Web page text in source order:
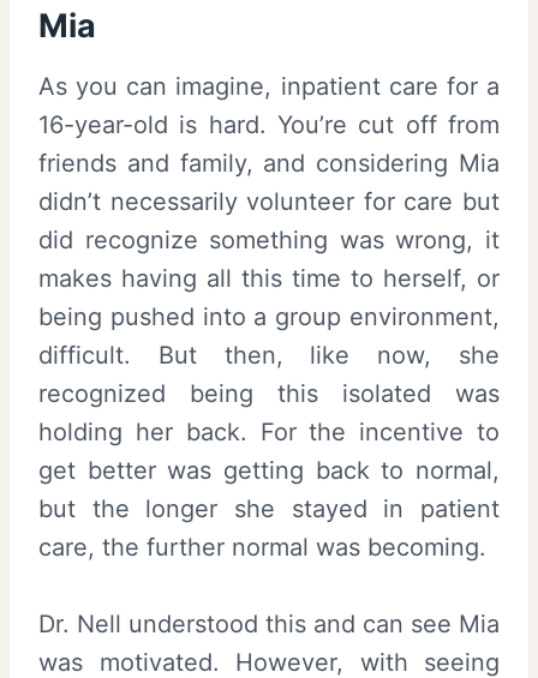
Mia
As you can imagine, inpatient care for a
16-year-old is hard. You’re cut off from
friends and family, and considering Mia
didn’t necessarily volunteer for care but
did recognize something was wrong, it
makes having all this time to herself, or
being pushed into a group environment,
difficult. But then, like now, she
recognized being this isolated was
holding her back. For the incentive to
get better was getting back to normal,
but the longer she stayed in patient
care, the further normal was becoming.
Dr. Nell understood this and can see Mia
was motivated. However, with seeing